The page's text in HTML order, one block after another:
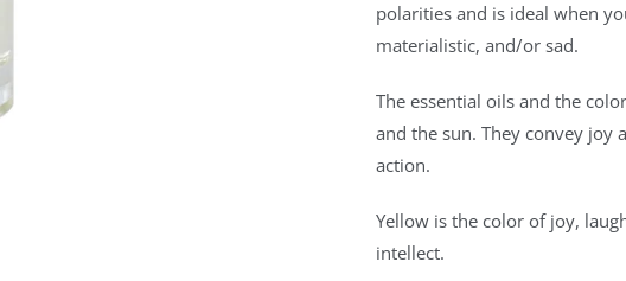
polarities and is ideal when
materialistic, and/or sad.
The essential oils and the
and the sun. They convey joy
action.
Yellow is the color of joy,
intellect.